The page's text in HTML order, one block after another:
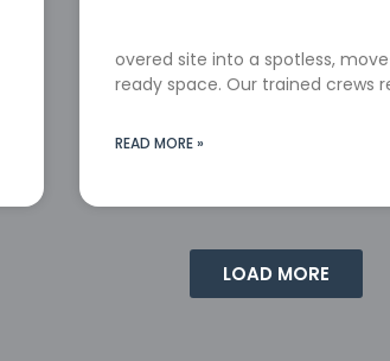
overed site into a spotless,
ready space. Our trained crews
READ MORE »
LOAD MORE